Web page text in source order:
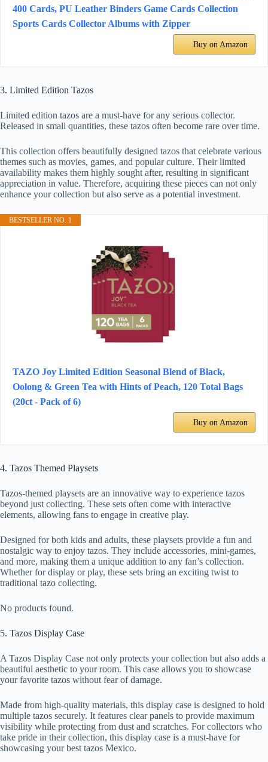
400 Cards, PU Leather Binders Game Cards Collection
Sports Cards Collector Albums with Zipper
Buy on Amazon
3. Limited Edition Tazos
Limited edition tazos are a must-have for any serious collector.
Released in small quantities, these tazos often become rare over time.
This collection offers beautifully designed tazos that celebrate various
themes such as movies, games, and popular culture. Their limited
availability makes them highly sought after, resulting in significant
appreciation in value. Therefore, acquiring these pieces can not only
enhance your collection but also serve as a potential investment.
BESTSELLER NO. 1
TAZO Joy Limited Edition Seasonal Blend of Black,
Oolong & Green Tea with Hints of Peach, 120 Total Bags
(20ct - Pack of 6)
Buy on Amazon
4. Tazos Themed Playsets
Tazos-themed playsets are an innovative way to experience tazos
beyond just collecting. These sets often come with interactive
elements, allowing fans to engage in creative play.
Designed for both kids and adults, these playsets provide a fun and
nostalgic way to enjoy tazos. They include accessories, mini-games,
and more, making them a unique addition to any fan’s collection.
Whether for display or play, these sets bring an exciting twist to
traditional tazo collecting.
No products found.
5. Tazos Display Case
A Tazos Display Case not only protects your collection but also adds a
beautiful aesthetic to your room. This case allows you to showcase
your favorite tazos without fear of damage.
Made from high-quality materials, this display case is designed to hold
multiple tazos securely. It features clear panels to provide maximum
visibility while protecting from dust and scratches. For collectors who
take pride in their collection, this display case is a must-have for
showcasing your best tazos Mexico.